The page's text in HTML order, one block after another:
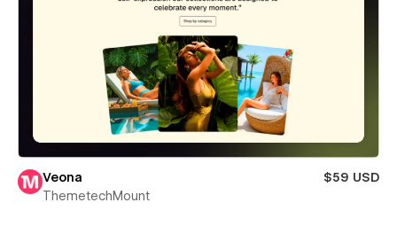
Veona
$59 USD
ThemetechMount